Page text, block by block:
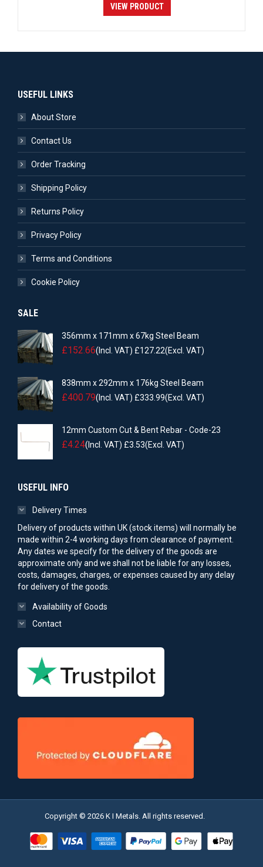
VIEW PRODUCT
USEFUL LINKS
About Store
Contact Us
Order Tracking
Shipping Policy
Returns Policy
Privacy Policy
Terms and Conditions
Cookie Policy
SALE
356mm x 171mm x 67kg Steel Beam
£152.66(Incl. VAT) £127.22(Excl. VAT)
838mm x 292mm x 176kg Steel Beam
£400.79(Incl. VAT) £333.99(Excl. VAT)
12mm Custom Cut & Bent Rebar - Code-23
£4.24(Incl. VAT) £3.53(Excl. VAT)
USEFUL INFO
Delivery Times
Delivery of products within UK (stock items) will normally be
made within 2-4 working days from clearance of payment.
Any dates we specify for the delivery of the goods are
approximate only and we shall not be liable for any losses,
costs, damages, charges, or expenses caused by any delay
for delivery of the goods.
Availability of Goods
Contact
Copyright © 2026 K I Metals. All rights reserved.